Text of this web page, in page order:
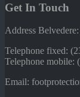
Get In Touch
Address
Telephone fixed:
Telephone mobile:
Email: